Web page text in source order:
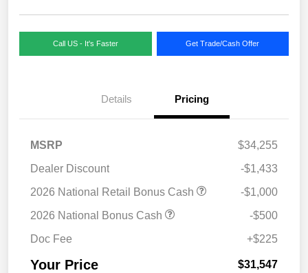
Call US - It's Faster Get Trade/Cash Offer
Details Pricing
MSRP
$34,255
Dealer Discount
-$1,433
2026 National Retail Bonus Cash
-$1,000
2026 National Bonus Cash
-$500
Doc Fee
+$225
Your Price $31,547